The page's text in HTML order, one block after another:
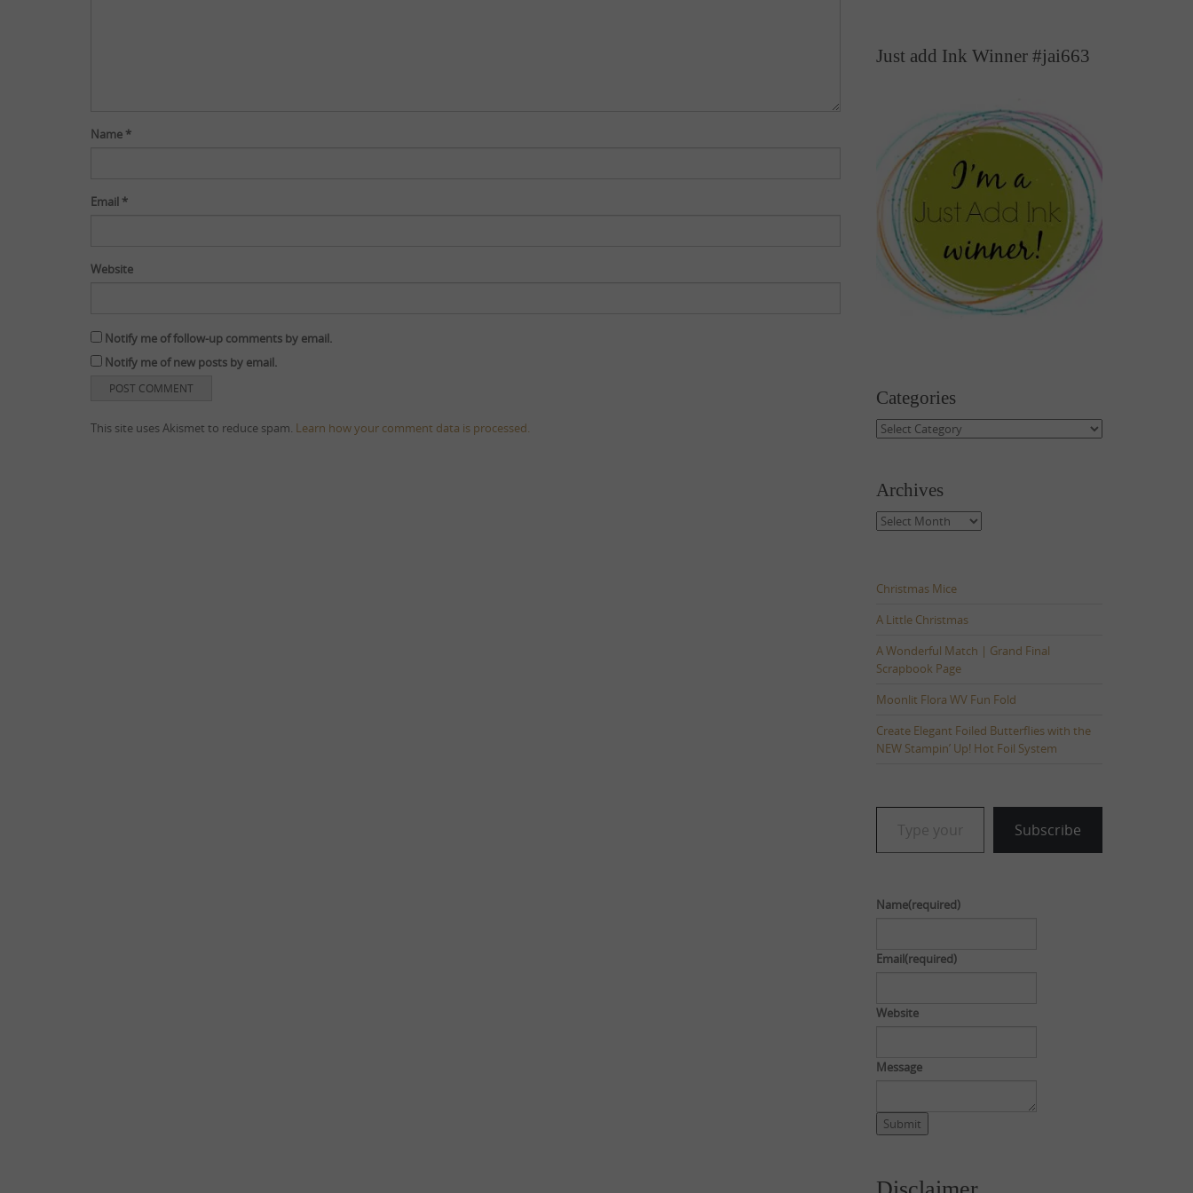
Name *
Email *
Website
Notify me of follow-up comments by email.
Notify me of new posts by email.
This site uses Akismet to reduce spam. Learn how your comment data is processed.
Just add Ink Winner #jai663
Categories
Categories
Archives
Archives
Christmas Mice
A Little Christmas
A Wonderful Match | Grand Final
Scrapbook Page
Moonlit Flora WV Fun Fold
Create Elegant Foiled Butterflies with the
NEW Stampin’ Up! Hot Foil System
Type your email…
Subscribe
Name(required)
Email(required)
Website
Message
Submit